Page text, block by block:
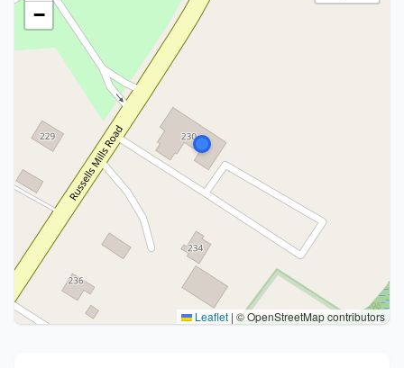
−
Leaflet | © OpenStreetMap contributors